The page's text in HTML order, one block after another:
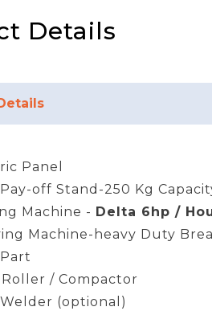
Details
Panel
off Stand-250 Kg
Machine - Delta 6hp /
Machine-heavy Duty
/ Compactor
(optional)